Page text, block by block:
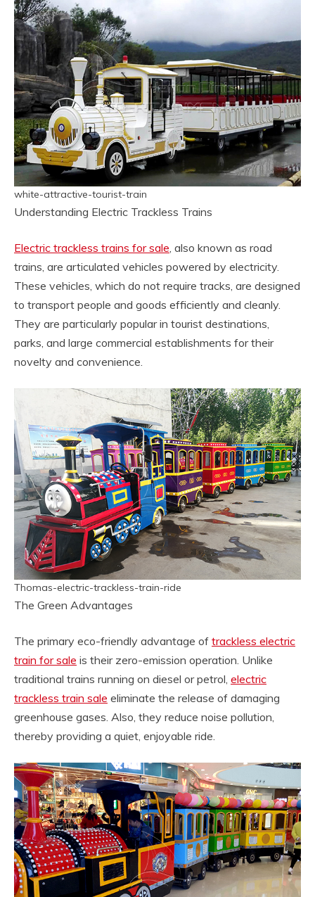
white-attractive-tourist-train
Understanding Electric Trackless Trains
Electric trackless trains for sale , also known as road
trains, are articulated vehicles powered by electricity.
These vehicles, which do not require tracks, are designed
to transport people and goods efficiently and cleanly.
They are particularly popular in tourist destinations,
parks, and large commercial establishments for their
novelty and convenience.
Thomas-electric-trackless-train-ride
The Green Advantages
The primary eco-friendly advantage of trackless electric
train for sale is their zero-emission operation. Unlike
traditional trains running on diesel or petrol, electric
trackless train sale eliminate the release of damaging
greenhouse gases. Also, they reduce noise pollution,
thereby providing a quiet, enjoyable ride.